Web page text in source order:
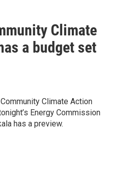
Climate
a budget set
Climate Action
Energy Commission
has a preview.